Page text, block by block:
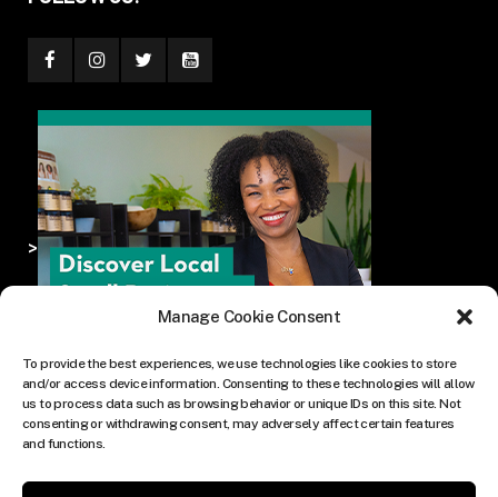
Manage Cookie Consent
To provide the best experiences, we use technologies like cookies to store
and/or access device information. Consenting to these technologies will allow
us to process data such as browsing behavior or unique IDs on this site. Not
consenting or withdrawing consent, may adversely affect certain features
and functions.
>